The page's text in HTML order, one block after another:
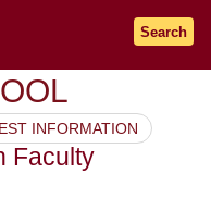
Search
INFORMATION
Faculty